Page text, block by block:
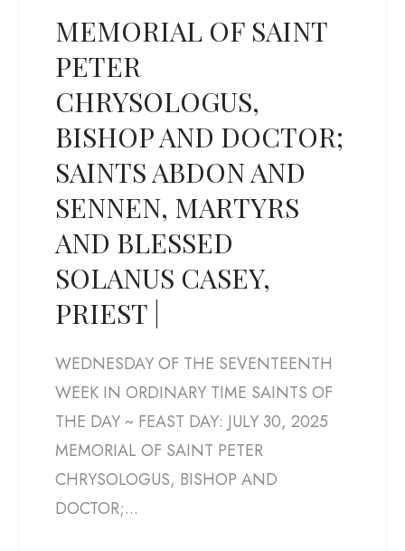
MEMORIAL OF SAINT
PETER
CHRYSOLOGUS,
BISHOP AND DOCTOR;
SAINTS ABDON AND
SENNEN, MARTYRS
AND BLESSED
SOLANUS CASEY,
PRIEST |
WEDNESDAY OF THE SEVENTEENTH
WEEK IN ORDINARY TIME SAINTS OF
THE DAY ~ FEAST DAY: JULY 30, 2025
MEMORIAL OF SAINT PETER
CHRYSOLOGUS, BISHOP AND
DOCTOR;...